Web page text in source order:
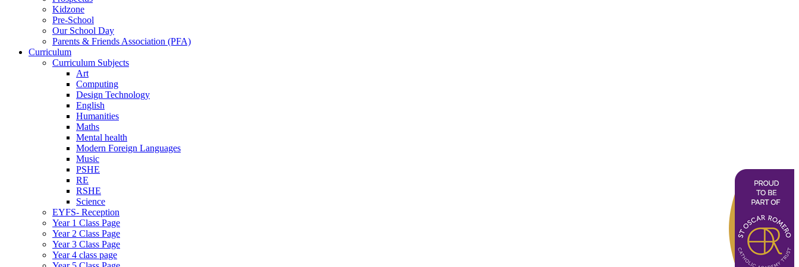
Kidzone
Pre-School
Our School Day
Parents & Friends Association (PFA)
Curriculum
Curriculum Subjects
Art
Computing
Design Technology
English
Humanities
Maths
Mental health
Modern Foreign Languages
Music
PSHE
RE
RSHE
Science
EYFS- Reception
Year 1 Class Page
Year 2 Class Page
Year 3 Class Page
Year 4 class page